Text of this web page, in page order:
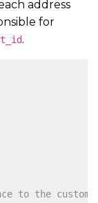
address
for
.
to the